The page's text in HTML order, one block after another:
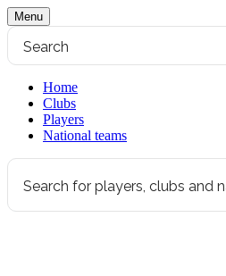
Menu
Home
Clubs
Players
National teams